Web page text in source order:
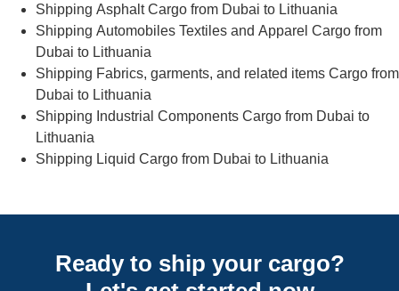
Shipping Asphalt Cargo from Dubai to Lithuania
Shipping Automobiles Textiles and Apparel Cargo from
Dubai to Lithuania
Shipping Fabrics, garments, and related items Cargo from
Dubai to Lithuania
Shipping Industrial Components Cargo from Dubai to
Lithuania
Shipping Liquid Cargo from Dubai to Lithuania
Ready to ship your cargo?